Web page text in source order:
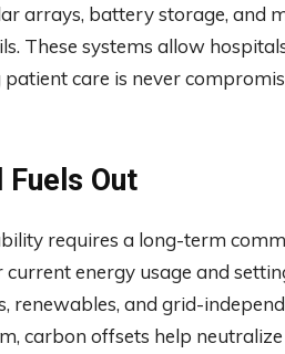
arrays, battery storage, and
These systems allow
patient care is never
Fuels Out
requires a long-term
energy usage and
renewables, and grid-
carbon offsets help